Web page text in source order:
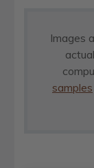
Images
samples